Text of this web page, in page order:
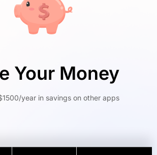
Your Money
year in savings on other apps